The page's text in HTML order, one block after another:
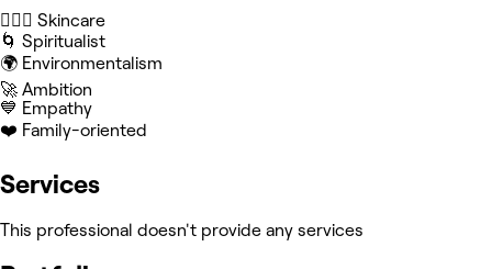
🧖🏻‍♀️ Skincare
🌀 Spiritualist
🌍 Environmentalism
🚀 Ambition
💙 Empathy
❤️ Family-oriented
Services
This professional doesn't provide any services